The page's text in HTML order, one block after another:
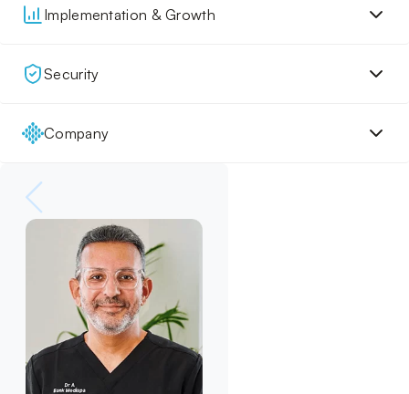
Implementation & Growth
Security
Company